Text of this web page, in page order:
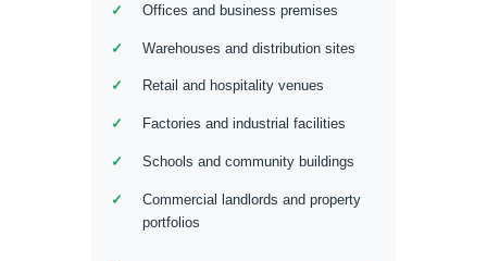
Offices and business premises
Warehouses and distribution sites
Retail and hospitality venues
Factories and industrial facilities
Schools and community buildings
Commercial landlords and property
portfolios